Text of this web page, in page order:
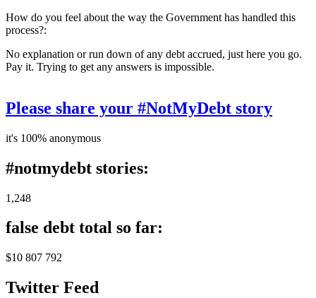
How do you feel about the way the Government has handled this
process?:
No explanation or run down of any debt accrued, just here you go.
Pay it. Trying to get any answers is impossible.
Please share your #NotMyDebt story
it's 100% anonymous
#notmydebt stories:
1,248
false debt total so far:
$10 807 792
Twitter Feed